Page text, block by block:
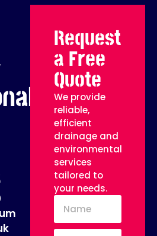
Request
a Free
Quote
We provide
reliable,
efficient
drainage and
environmental
services
tailored to
your needs.